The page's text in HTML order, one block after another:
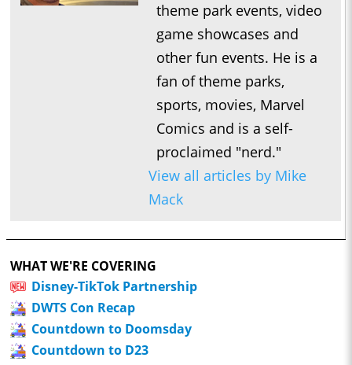
theme park events, video
game showcases and
other fun events. He is a
fan of theme parks,
sports, movies, Marvel
Comics and is a self-
proclaimed "nerd."
View all articles by Mike
Mack
WHAT WE'RE COVERING
Disney-TikTok Partnership
DWTS Con Recap
Countdown to Doomsday
Countdown to D23